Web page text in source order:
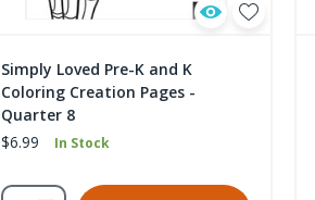
Simply Loved Pre-K and K
Coloring Creation Pages -
Quarter 8
$6.99
In Stock